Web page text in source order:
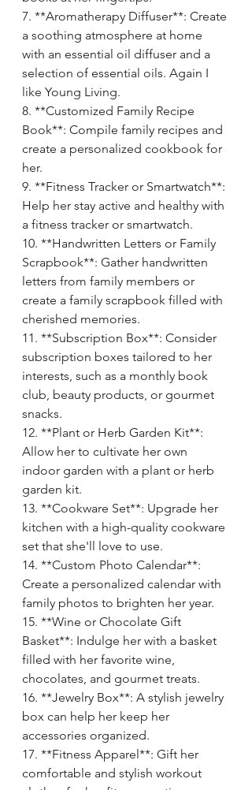
7. **Aromatherapy Diffuser**: Create
a soothing atmosphere at home
with an essential oil diffuser and a
selection of essential oils. Again I
like Young Living.
8. **Customized Family Recipe
Book**: Compile family recipes and
create a personalized cookbook for
her.
9. **Fitness Tracker or Smartwatch**:
Help her stay active and healthy with
a fitness tracker or smartwatch.
10. **Handwritten Letters or Family
Scrapbook**: Gather handwritten
letters from family members or
create a family scrapbook filled with
cherished memories.
11. **Subscription Box**: Consider
subscription boxes tailored to her
interests, such as a monthly book
club, beauty products, or gourmet
snacks.
12. **Plant or Herb Garden Kit**:
Allow her to cultivate her own
indoor garden with a plant or herb
garden kit.
13. **Cookware Set**: Upgrade her
kitchen with a high-quality cookware
set that she'll love to use.
14. **Custom Photo Calendar**:
Create a personalized calendar with
family photos to brighten her year.
15. **Wine or Chocolate Gift
Basket**: Indulge her with a basket
filled with her favorite wine,
chocolates, and gourmet treats.
16. **Jewelry Box**: A stylish jewelry
box can help her keep her
accessories organized.
17. **Fitness Apparel**: Gift her
comfortable and stylish workout